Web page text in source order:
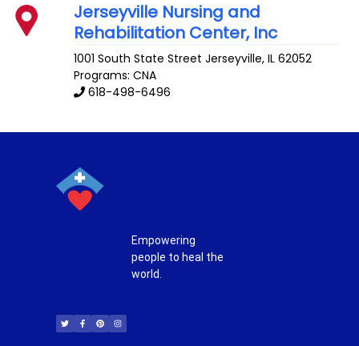
Jerseyville Nursing and
Rehabilitation Center, Inc
1001 South State Street Jerseyville,IL 62052
Programs: CNA
618-498-6496
Empowering
people to heal the
world.
i
t
t
c
e
b
n
t
e
s
t
a